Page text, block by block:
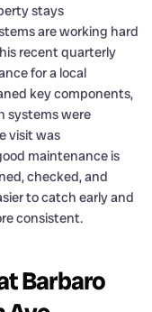
stays
are working hard
recent quarterly
for a local
key components,
systems were
visit was
maintenance is
checked, and
to catch early and
consistent.
Barbaro